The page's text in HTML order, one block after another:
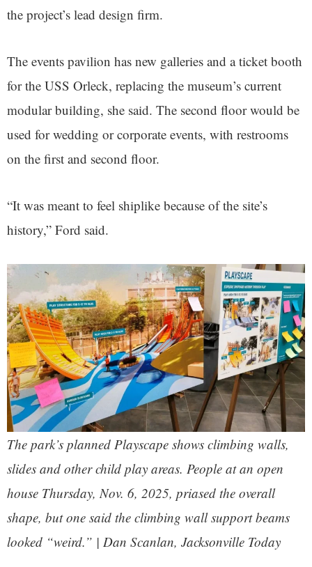
the project’s lead design firm.
The events pavilion has new galleries and a ticket booth
for the USS Orleck, replacing the museum’s current
modular building, she said. The second floor would be
used for wedding or corporate events, with restrooms
on the first and second floor.
“It was meant to feel shiplike because of the site’s
history,” Ford said.
The park’s planned Playscape shows climbing walls,
slides and other child play areas. People at an open
house Thursday, Nov. 6, 2025, priased the overall
shape, but one said the climbing wall support beams
looked “weird.” | Dan Scanlan, Jacksonville Today